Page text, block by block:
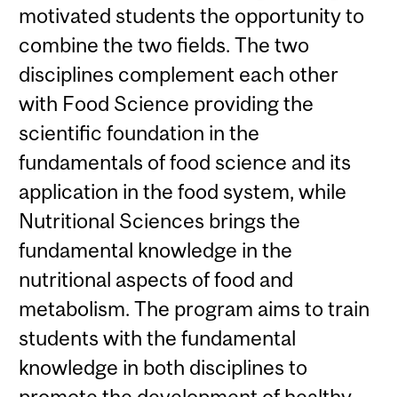
motivated students the opportunity to
combine the two fields. The two
disciplines complement each other
with Food Science providing the
scientific foundation in the
fundamentals of food science and its
application in the food system, while
Nutritional Sciences brings the
fundamental knowledge in the
nutritional aspects of food and
metabolism. The program aims to train
students with the fundamental
knowledge in both disciplines to